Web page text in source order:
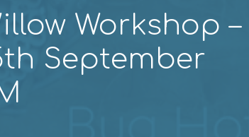
Workshop –
September